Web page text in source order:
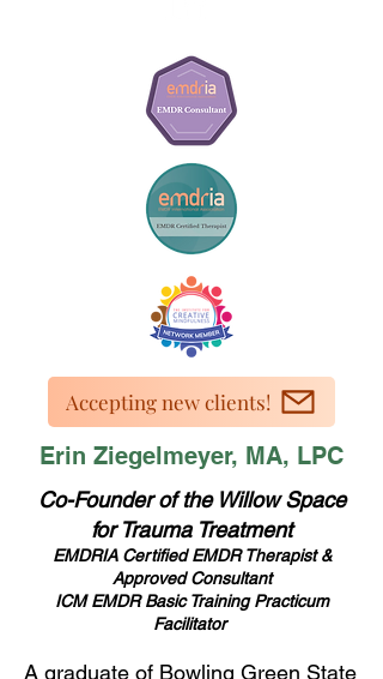
Accepting new clients!
Erin Ziegelmeyer, MA, LPC
Co-Founder of the Willow Space
for Trauma Treatment
EMDRIA Certified EMDR Therapist &
Approved Consultant
ICM EMDR Basic Training Practicum
Facilitator
A graduate of Bowling Green State